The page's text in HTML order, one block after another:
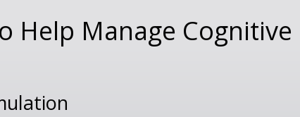
Help Manage Cognitive